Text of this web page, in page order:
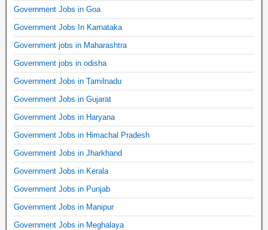
Government Jobs in Goa
Government Jobs In Karnataka
Government jobs in Maharashtra
Government jobs in odisha
Government Jobs in Tamilnadu
Government Jobs in Gujarat
Government Jobs in Haryana
Government Jobs in Himachal Pradesh
Government Jobs in Jharkhand
Government Jobs in Kerala
Government Jobs in Punjab
Government Jobs in Manipur
Government Jobs in Meghalaya